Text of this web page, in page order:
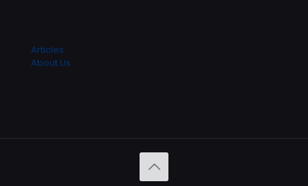
Articles
About Us